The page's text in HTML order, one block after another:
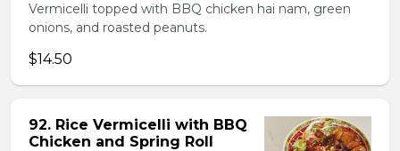
Vermicelli topped with BBQ chicken hai nam, green
onions, and roasted peanuts.
$14.50
92. Rice Vermicelli with BBQ
Chicken and Spring Roll